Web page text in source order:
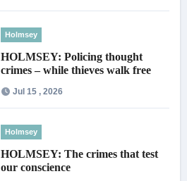
Holmsey
HOLMSEY: Policing thought
crimes – while thieves walk free
Jul 15 , 2026
Holmsey
HOLMSEY: The crimes that test
our conscience